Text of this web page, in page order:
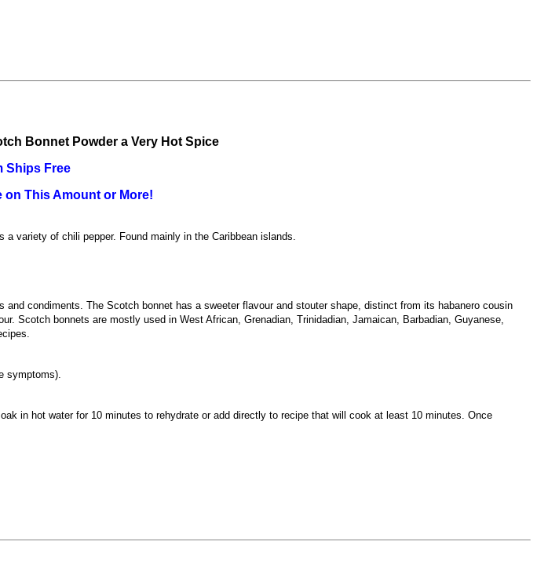
Bonnet Powder a Very Hot Spice
Ships Free
on This Amount or More!
variety of chili pepper. Found mainly in the Caribbean islands.
condiments. The Scotch bonnet has a sweeter flavour and stouter shape, distinct from its habanero cousin
Scotch bonnets are mostly used in West African, Grenadian, Trinidadian, Jamaican, Barbadian, Guyanese,
symptoms).
in hot water for 10 minutes to rehydrate or add directly to recipe that will cook at least 10 minutes. Once